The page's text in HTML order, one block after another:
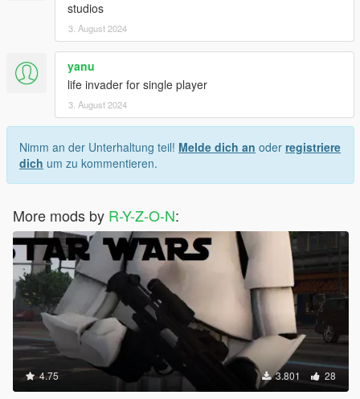
studios
3. August 2024
yanu
life invader for single player
3. August 2024
Nimm an der Unterhaltung teil! Melde dich an oder registriere
dich um zu kommentieren.
More mods by R-Y-Z-O-N:
4.75 3.801 28